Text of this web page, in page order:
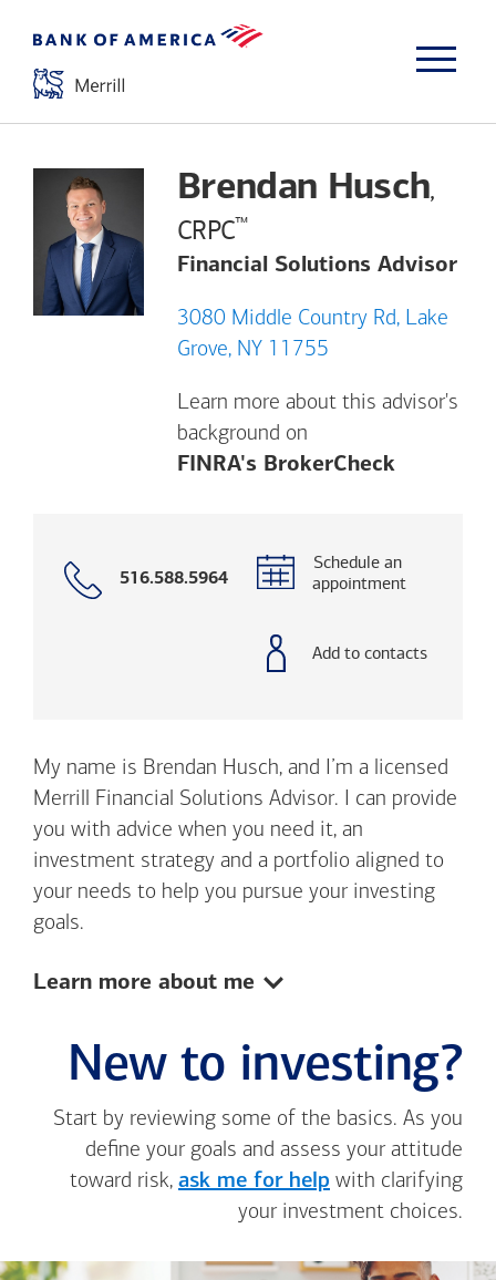
Brendan Husch,
CRPC™
Financial Solutions Advisor
3080 Middle Country Rd, Lake
Grove, NY 11755
Learn more about this advisor's
background on
FINRA's BrokerCheckOpens a
Call
516.588.5964
Schedule an
appointment
Add to contacts
My name is Brendan Husch, and I’m a licensed
Merrill Financial Solutions Advisor. I can provide
you with advice when you need it, an
investment strategy and a portfolio aligned to
your needs to help you pursue your investing
goals.
Show:
Learn more about me
New to investing?
Start by reviewing some of the basics. As you
define your goals and assess your attitude
toward risk, ask me for help with clarifying
your investment choices.